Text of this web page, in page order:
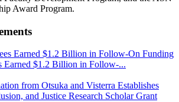
Award Program.
Earned $1.2 Billion in Follow-...